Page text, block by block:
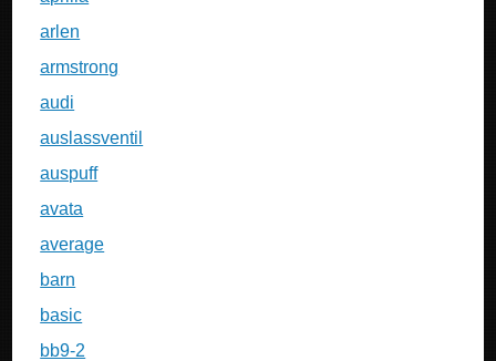
arlen
armstrong
audi
auslassventil
auspuff
avata
average
barn
basic
bb9-2